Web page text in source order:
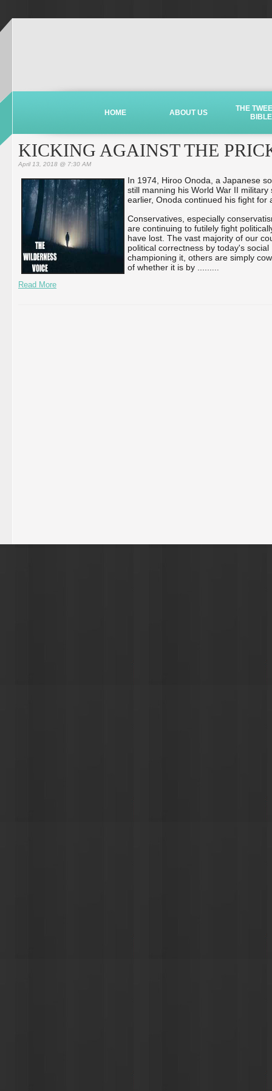
HOME ABOUT US
THE
BIBLE
KICKING AGAINST THE
April 13, 2018 @ 7:30 AM
In 1974, Hiroo Onoda, a Japanese
still manning his World War II
earlier, Onoda continued his fight for
Conservatives, especially
are continuing to futilely fight
have lost. The vast majority of our
political correctness by today's
championing it, others are simply
of whether it is by ...
...
Read More